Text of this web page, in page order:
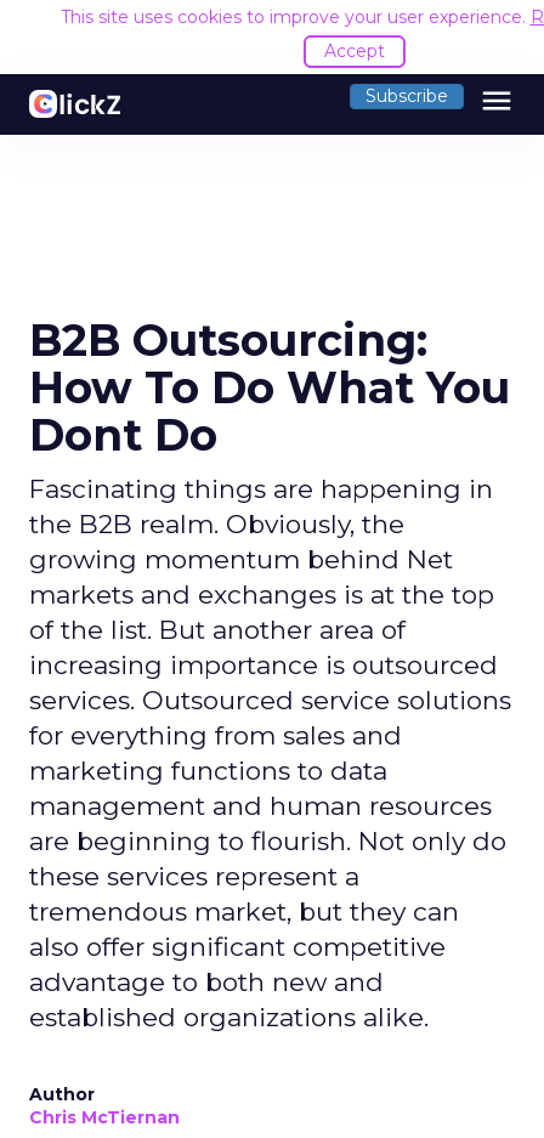
This site uses cookies to improve your user experience.
Accept
Subscribe menu
B2B Outsourcing:
How To Do What You
Dont Do
Fascinating things are happening in
the B2B realm. Obviously, the
growing momentum behind Net
markets and exchanges is at the top
of the list. But another area of
increasing importance is outsourced
services. Outsourced service solutions
for everything from sales and
marketing functions to data
management and human resources
are beginning to flourish. Not only do
these services represent a
tremendous market, but they can
also offer significant competitive
advantage to both new and
established organizations alike.
Author
Chris McTiernan